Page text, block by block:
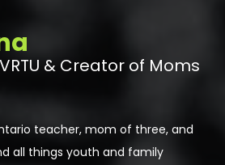
& Creator of Moms
teacher, mom of three, and
all things youth and family